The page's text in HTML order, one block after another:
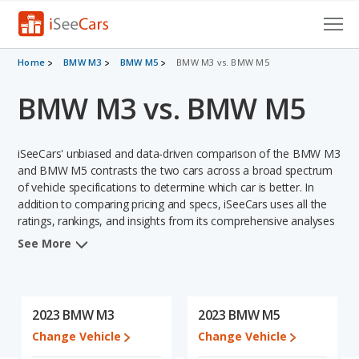
Cars for Sale
Research
Saved Cars
Saved Searches
Saved iVIN Reports
Sign Up
Home BMW M3 BMW M5 BMW M3 vs. BMW M5
BMW M3 vs. BMW M5
iSeeCars' unbiased and data-driven comparison of the BMW M3
and BMW M5 contrasts the two cars across a broad spectrum
of vehicle specifications to determine which car is better. In
addition to comparing pricing and specs, iSeeCars uses all the
ratings, rankings, and insights from its comprehensive analyses
of each vehicle model, including calculations of reliability, safety,
BMW M3 and the BMW M5.
In comparing the BMW M3's and the BMW M5's specifications
See More
2023 BMW M3
Change Vehicle
2023 BMW M5
Change Vehicle